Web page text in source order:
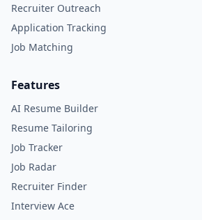
Recruiter Outreach
Application Tracking
Job Matching
Features
AI Resume Builder
Resume Tailoring
Job Tracker
Job Radar
Recruiter Finder
Interview Ace